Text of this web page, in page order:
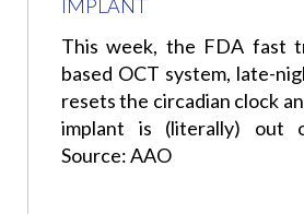
IMPLANT
This week, the FDA fast
based OCT system, late-
resets the circadian clock
implant is (literally) out
Source: AAO